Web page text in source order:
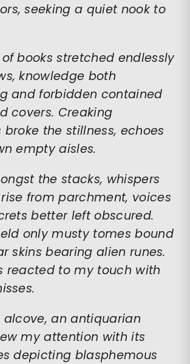
seeking a quiet nook to
books stretched endlessly
knowledge both
and forbidden contained
covers. Creaking
the stillness, echoes
empty aisles.
the stacks, whispers
from parchment, voices
better left obscured.
only musty tomes bound
skins bearing alien runes.
reacted to my touch with
an antiquarian
my attention with its
depicting blasphemous